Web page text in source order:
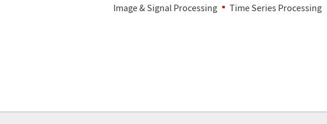
Image & Signal Processing Time Series Processing